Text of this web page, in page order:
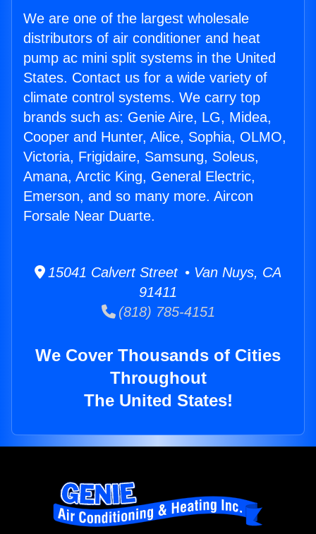
We are one of the largest wholesale
distributors of air conditioner and heat
pump ac mini split systems in the United
States. Contact us for a wide variety of
climate control systems. We carry top
brands such as: Genie Aire, LG, Midea,
Cooper and Hunter, Alice, Sophia, OLMO,
Victoria, Frigidaire, Samsung, Soleus,
Amana, Arctic King, General Electric,
Emerson, and so many more. Aircon
Forsale Near Duarte.
15041 Calvert Street • Van Nuys, CA
91411
(818) 785-4151
We Cover Thousands of Cities
Throughout
The United States!